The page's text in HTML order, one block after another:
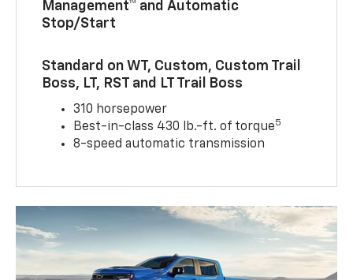
Management™ and Automatic
Stop/Start
Standard on WT, Custom, Custom Trail
Boss, LT, RST and LT Trail Boss
310 horsepower
Best-in-class 430 lb.-ft. of torque5
8-speed automatic transmission